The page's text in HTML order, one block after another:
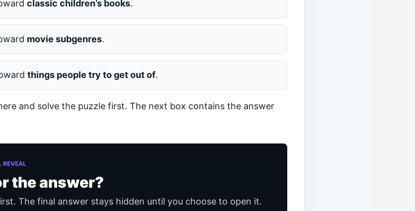
classic children’s books.
movie subgenres.
things people try to get out of.
and solve the puzzle first. The next box contains the answer
REVEAL
the answer?
The final answer stays hidden until you choose to open it.